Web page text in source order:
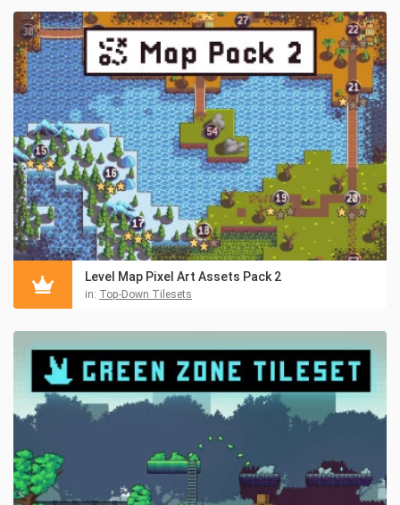
Level Map Pixel Art Assets Pack 2
in: Top-Down Tilesets